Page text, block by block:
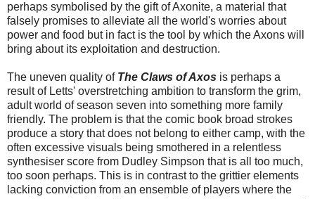
perhaps symbolised by the gift of Axonite, a material that
falsely promises to alleviate all the world's worries about
power and food but in fact is the tool by which the Axons will
bring about its exploitation and destruction.
The uneven quality of The Claws of Axos is perhaps a
result of Letts' overstretching ambition to transform the grim,
adult world of season seven into something more family
friendly. The problem is that the comic book broad strokes
produce a story that does not belong to either camp, with the
often excessive visuals being smothered in a relentless
synthesiser score from Dudley Simpson that is all too much,
too soon perhaps. This is in contrast to the grittier elements
lacking conviction from an ensemble of players where the